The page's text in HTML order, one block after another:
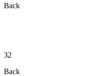
Back
32
Back